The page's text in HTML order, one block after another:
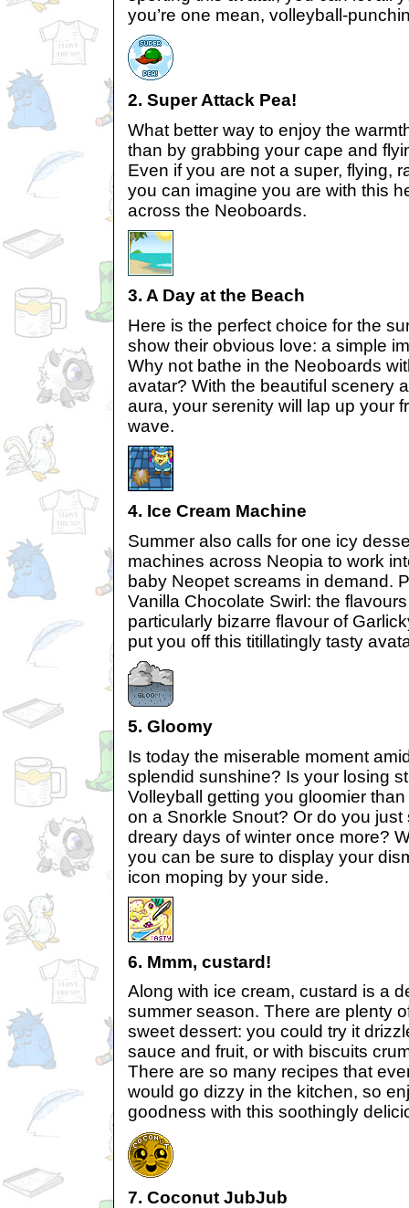
you’re one mean, volleyball-
2. Super Attack Pea!
What better way to enjoy the
than by grabbing your cape and
Even if you are not a super, flying,
you can imagine you are with this
across the Neoboards.
3. A Day at the Beach
Here is the perfect choice for the
show their obvious love: a simple
Why not bathe in the Neoboards
avatar? With the beautiful scenery
aura, your serenity will lap up your
wave.
4. Ice Cream Machine
Summer also calls for one icy
machines across Neopia to work
baby Neopet screams in demand.
Vanilla Chocolate Swirl: the
particularly bizarre flavour of
put you off this titillatingly tasty
5. Gloomy
Is today the miserable moment
splendid sunshine? Is your losing
Volleyball getting you gloomier
on a Snorkle Snout? Or do you just
dreary days of winter once more?
you can be sure to display your
icon moping by your side.
6. Mmm, custard!
Along with ice cream, custard is a
summer season. There are plenty
sweet dessert: you could try it
sauce and fruit, or with biscuits
There are so many recipes that
would go dizzy in the kitchen, so
goodness with this soothingly
7. Coconut JubJub